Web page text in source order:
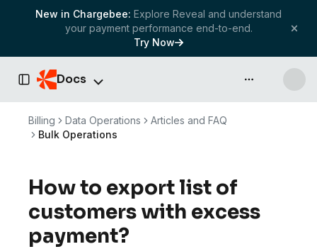
New in Chargebee: Explore Reveal and understand
your payment performance end-to-end.
Try Now
Toggle Sidebar
Docs API & more
Billing Data Operations
Articles and FAQ
Bulk Operations
How to export list of
customers with excess
payment?